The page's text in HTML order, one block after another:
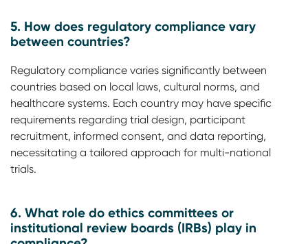
5. How does regulatory compliance vary
between countries?
Regulatory compliance varies significantly between
countries based on local laws, cultural norms, and
healthcare systems. Each country may have specific
requirements regarding trial design, participant
recruitment, informed consent, and data reporting,
necessitating a tailored approach for multi-national
trials.
6. What role do ethics committees or
institutional review boards (IRBs) play in